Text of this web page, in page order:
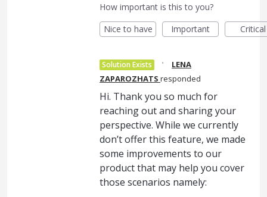
How important is this to you?
Nice to have
Important Critical
Solution Exists ·
LENA
ZAPAROZHATS responded
Hi. Thank you so much for
reaching out and sharing your
perspective. While we currently
don’t offer this feature, we made
some improvements to our
product that may help you cover
those scenarios namely: